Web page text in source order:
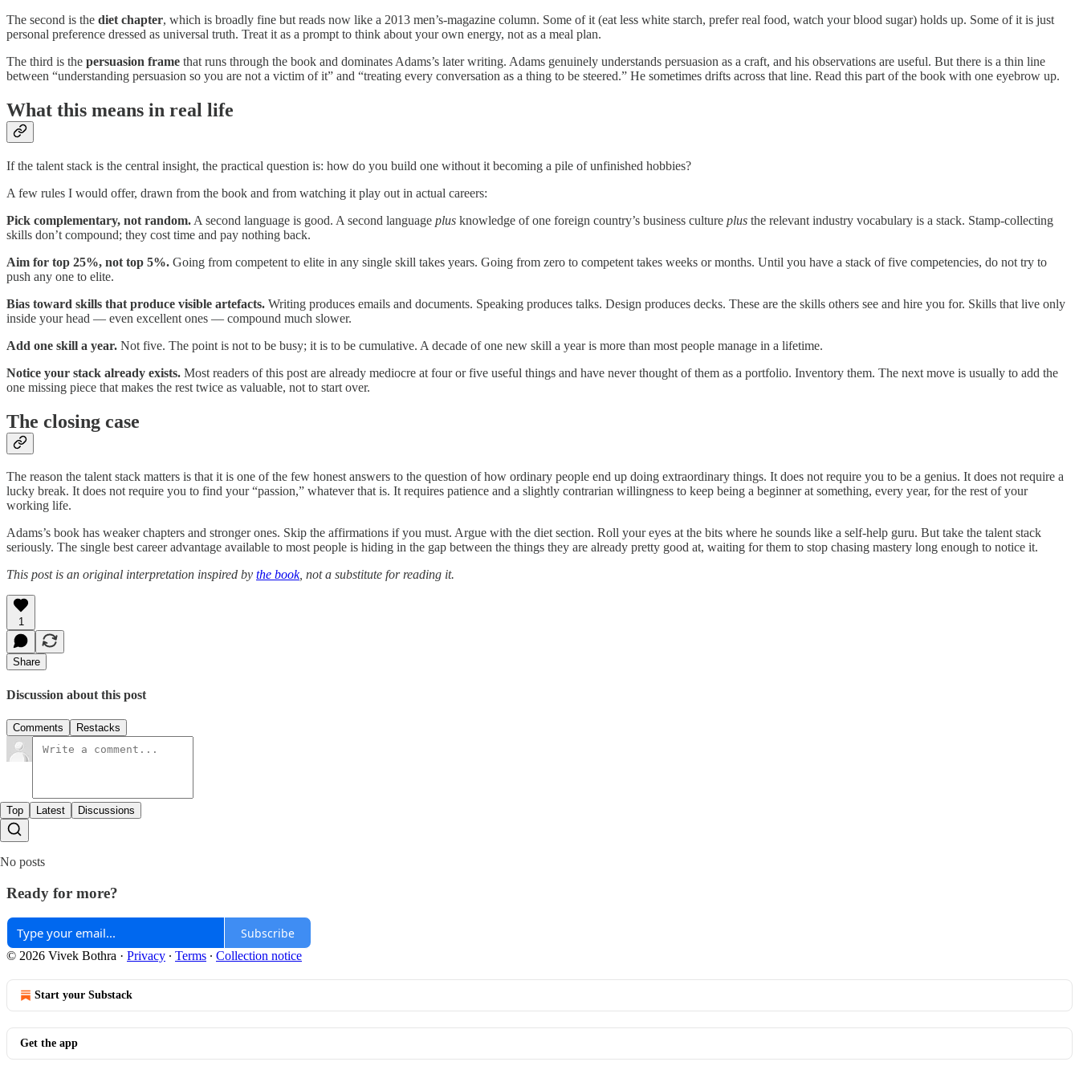
The second is the diet chapter, which is broadly fine but reads now like a 2013 men’s-magazine column. Some of it (eat less white starch, prefer real food, watch your blood sugar) holds up. Some of it is just
personal preference dressed as universal truth. Treat it as a prompt to think about your own energy, not as a meal plan.
The third is the persuasion frame that runs through the book and dominates Adams’s later writing. Adams genuinely understands persuasion as a craft, and his observations are useful. But there is a thin line
between “understanding persuasion so you are not a victim of it” and “treating every conversation as a thing to be steered.” He sometimes drifts across that line. Read this part of the book with one eyebrow up.
What this means in real life
If the talent stack is the central insight, the practical question is: how do you build one without it becoming a pile of unfinished hobbies?
A few rules I would offer, drawn from the book and from watching it play out in actual careers:
Pick complementary, not random. A second language is good. A second language plus knowledge of one foreign country’s business culture plus the relevant industry vocabulary is a stack. Stamp-collecting
skills don’t compound; they cost time and pay nothing back.
Aim for top 25%, not top 5%. Going from competent to elite in any single skill takes years. Going from zero to competent takes weeks or months. Until you have a stack of five competencies, do not try to
push any one to elite.
Bias toward skills that produce visible artefacts. Writing produces emails and documents. Speaking produces talks. Design produces decks. These are the skills others see and hire you for. Skills that live only
inside your head — even excellent ones — compound much slower.
Add one skill a year. Not five. The point is not to be busy; it is to be cumulative. A decade of one new skill a year is more than most people manage in a lifetime.
Notice your stack already exists. Most readers of this post are already mediocre at four or five useful things and have never thought of them as a portfolio. Inventory them. The next move is usually to add the
one missing piece that makes the rest twice as valuable, not to start over.
The closing case
The reason the talent stack matters is that it is one of the few honest answers to the question of how ordinary people end up doing extraordinary things. It does not require you to be a genius. It does not require a
lucky break. It does not require you to find your “passion,” whatever that is. It requires patience and a slightly contrarian willingness to keep being a beginner at something, every year, for the rest of your
working life.
Adams’s book has weaker chapters and stronger ones. Skip the affirmations if you must. Argue with the diet section. Roll your eyes at the bits where he sounds like a self-help guru. But take the talent stack
seriously. The single best career advantage available to most people is hiding in the gap between the things they are already pretty good at, waiting for them to stop chasing mastery long enough to notice it.
This post is an original interpretation inspired by the book, not a substitute for reading it.
1
Share
Discussion about this post
Comments Restacks
Top Latest Discussions
No posts
Ready for more?
Subscribe
© 2026 Vivek Bothra · Privacy ∙ Terms ∙ Collection notice
Start your Substack
Get the app